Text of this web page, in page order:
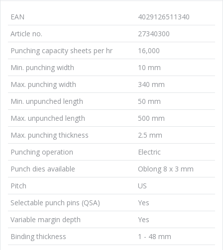
EAN
4029126511340
Article no.
27340300
Punching capacity sheets per hr
16,000
Min. punching width
10 mm
Max. punching width
340 mm
Min. unpunched length
50 mm
Max. unpunched length
500 mm
Max. punching thickness
2.5 mm
Punching operation
Electric
Punch dies available
Oblong 8 x 3 mm
Pitch
US
Selectable punch pins (QSA)
Yes
Variable margin depth
Yes
Binding thickness
1 - 48 mm